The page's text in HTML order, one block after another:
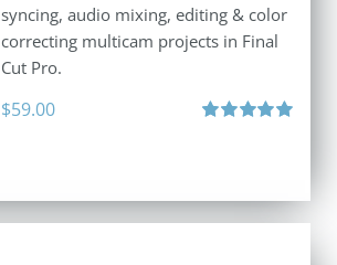
syncing, audio mixing, editing & color
correcting multicam projects in Final
Cut Pro.
$59.00